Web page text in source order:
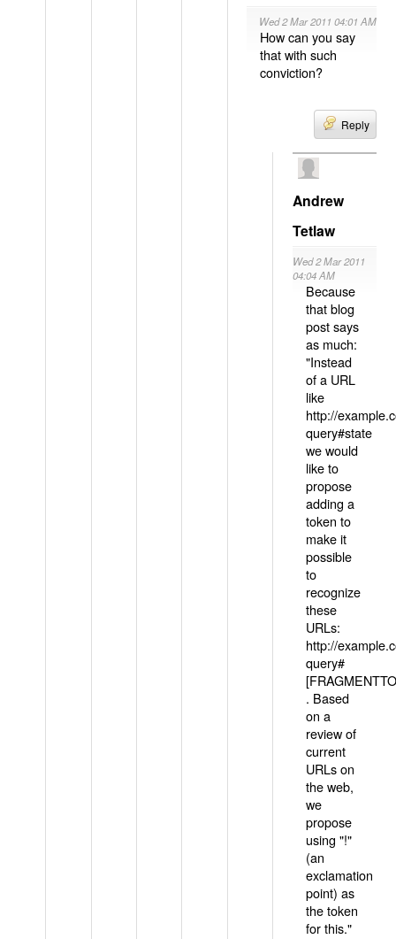
Wed 2 Mar 2011 04:01 AM
How can you say
that with such
conviction?
Reply
Andrew
Tetlaw
Wed 2 Mar 2011
04:04 AM
Because
that blog
post says
as much:
"Instead
of a URL
like
http://
query#state
we would
like to
propose
adding a
token to
make it
possible
to
recognize
these
URLs:
http://
query#
. Based
on a
review of
current
URLs on
the web,
we
propose
using "!"
(an
exclamation
point) as
the token
for this."